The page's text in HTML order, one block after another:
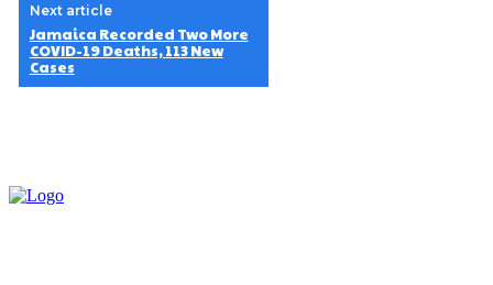
Next article
Jamaica Recorded Two More
COVID-19 Deaths, 113 New
Cases